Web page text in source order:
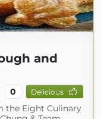
and
0 Delicious
the Eight Culinary